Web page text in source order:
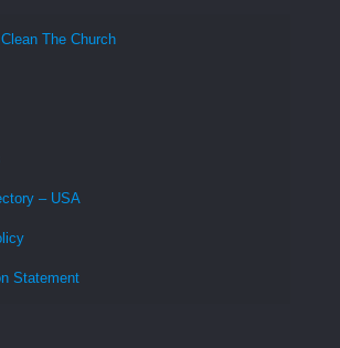
The Church
– USA
Statement